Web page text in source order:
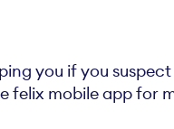
you if you
felix mobile app for